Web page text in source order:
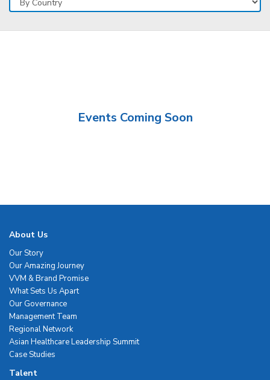
Events Coming Soon
About Us
Our Story
Our Amazing Journey
VVM & Brand Promise
What Sets Us Apart
Our Governance
Management Team
Regional Network
Asian Healthcare Leadership Summit
Case Studies
Talent